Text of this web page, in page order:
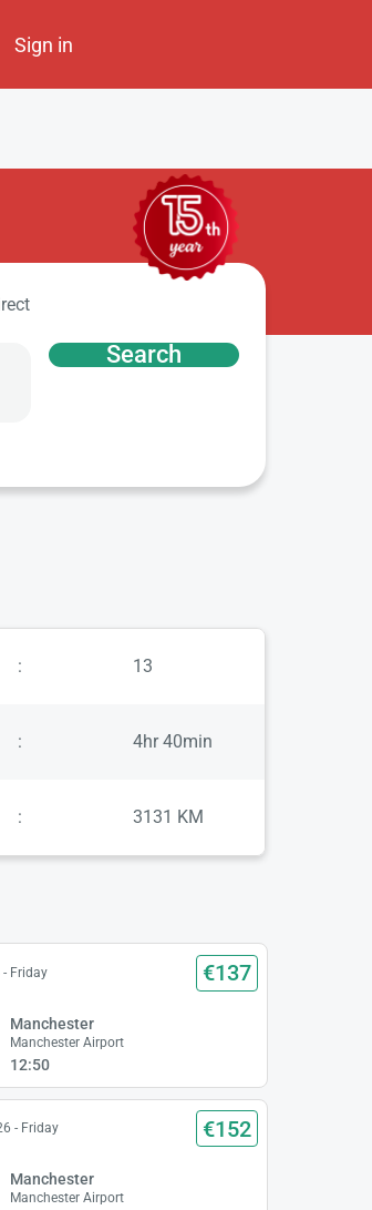
Sign in
Search
: 13
: 4hr 40min
: 3131 KM
Friday €137
Manchester
Manchester Airport
12:50
- Friday €152
Manchester
Manchester Airport